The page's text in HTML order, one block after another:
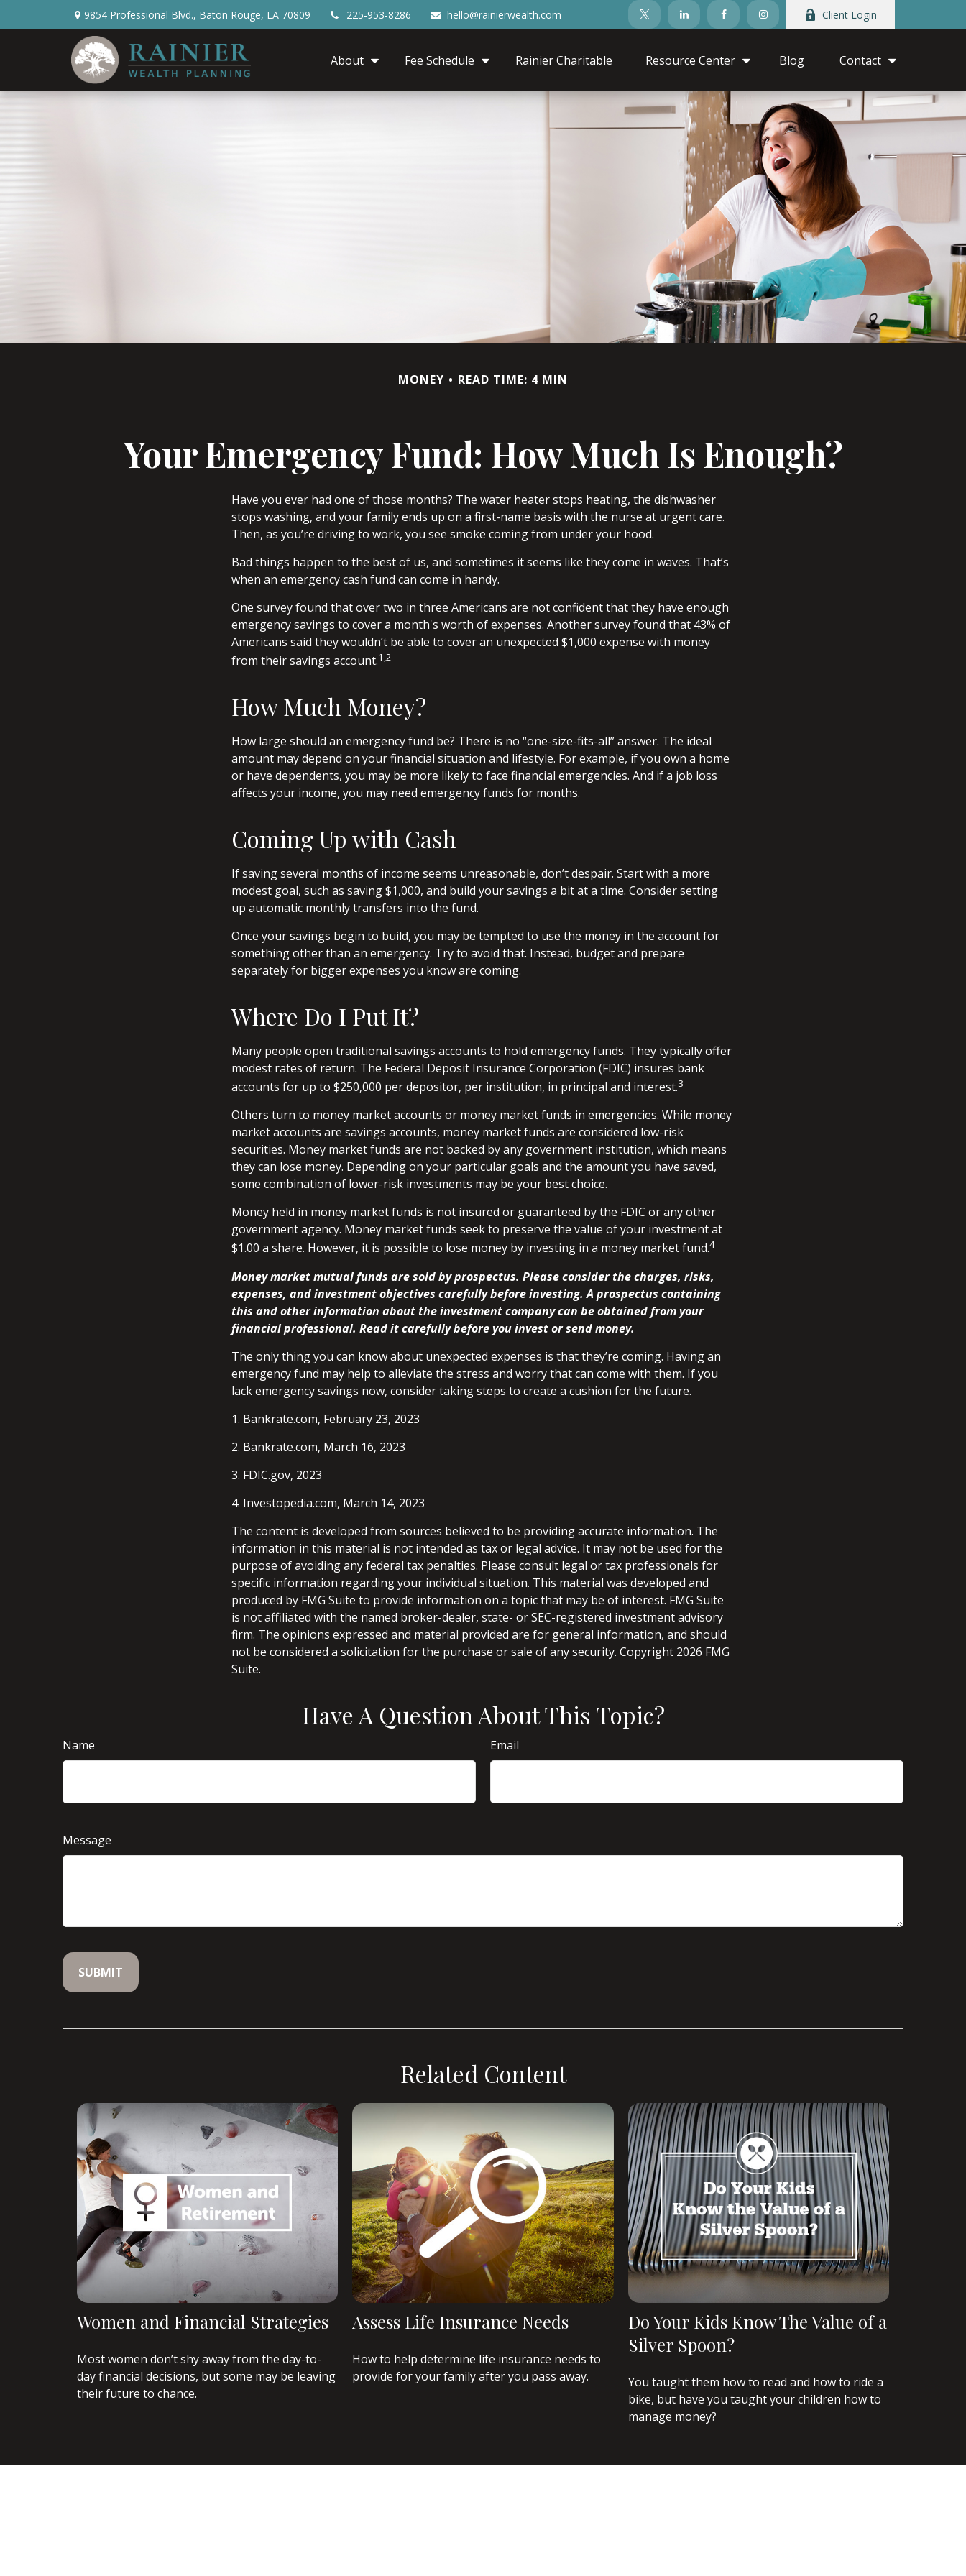
9854 Professional Blvd., Baton Rouge, LA 70809 225-953-8286 hello@rainierwealth.com Client Login
About Fee Schedule Rainier Charitable Resource Center Blog Contact
MONEY READ TIME: 4 MIN
Your Emergency Fund: How Much Is Enough?
Have you ever had one of those months? The water heater stops heating, the dishwasher
stops washing, and your family ends up on a first-name basis with the nurse at urgent care.
Then, as you’re driving to work, you see smoke coming from under your hood.
Bad things happen to the best of us, and sometimes it seems like they come in waves. That’s
when an emergency cash fund can come in handy.
One survey found that over two in three Americans are not confident that they have enough
emergency savings to cover a month's worth of expenses. Another survey found that 43% of
Americans said they wouldn’t be able to cover an unexpected $1,000 expense with money
from their savings account.1,2
How Much Money?
How large should an emergency fund be? There is no “one-size-fits-all” answer. The ideal
amount may depend on your financial situation and lifestyle. For example, if you own a home
or have dependents, you may be more likely to face financial emergencies. And if a job loss
affects your income, you may need emergency funds for months.
Coming Up with Cash
If saving several months of income seems unreasonable, don’t despair. Start with a more
modest goal, such as saving $1,000, and build your savings a bit at a time. Consider setting
up automatic monthly transfers into the fund.
Once your savings begin to build, you may be tempted to use the money in the account for
something other than an emergency. Try to avoid that. Instead, budget and prepare
separately for bigger expenses you know are coming.
Where Do I Put It?
Many people open traditional savings accounts to hold emergency funds. They typically offer
modest rates of return. The Federal Deposit Insurance Corporation (FDIC) insures bank
accounts for up to $250,000 per depositor, per institution, in principal and interest.3
Others turn to money market accounts or money market funds in emergencies. While money
market accounts are savings accounts, money market funds are considered low-risk
securities. Money market funds are not backed by any government institution, which means
they can lose money. Depending on your particular goals and the amount you have saved,
some combination of lower-risk investments may be your best choice.
Money held in money market funds is not insured or guaranteed by the FDIC or any other
government agency. Money market funds seek to preserve the value of your investment at
$1.00 a share. However, it is possible to lose money by investing in a money market fund.4
Money market mutual funds are sold by prospectus. Please consider the charges, risks,
expenses, and investment objectives carefully before investing. A prospectus containing
this and other information about the investment company can be obtained from your
financial professional. Read it carefully before you invest or send money.
The only thing you can know about unexpected expenses is that they’re coming. Having an
emergency fund may help to alleviate the stress and worry that can come with them. If you
lack emergency savings now, consider taking steps to create a cushion for the future.
1. Bankrate.com, February 23, 2023
2. Bankrate.com, March 16, 2023
3. FDIC.gov, 2023
4. Investopedia.com, March 14, 2023
The content is developed from sources believed to be providing accurate information. The
information in this material is not intended as tax or legal advice. It may not be used for the
purpose of avoiding any federal tax penalties. Please consult legal or tax professionals for
specific information regarding your individual situation. This material was developed and
produced by FMG Suite to provide information on a topic that may be of interest. FMG Suite
is not affiliated with the named broker-dealer, state- or SEC-registered investment advisory
firm. The opinions expressed and material provided are for general information, and should
not be considered a solicitation for the purchase or sale of any security. Copyright 2026 FMG
Suite.
Have A Question About This Topic?
Name Email
Message
Related Content
Women and Financial Strategies
Most women don’t shy away from the day-to-
day financial decisions, but some may be leaving
their future to chance.
Assess Life Insurance Needs
How to help determine life insurance needs to
provide for your family after you pass away.
Do Your Kids Know The Value of a
Silver Spoon?
You taught them how to read and how to ride a
bike, but have you taught your children how to
manage money?